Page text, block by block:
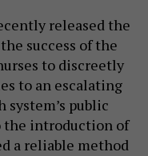
released the
success of the
to discreetly
to an escalating
public
the introduction of
a reliable method